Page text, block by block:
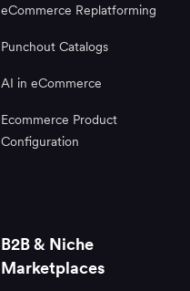
eCommerce Replatforming
Punchout Catalogs
AI in eCommerce
Ecommerce Product
Configuration
B2B & Niche
Marketplaces